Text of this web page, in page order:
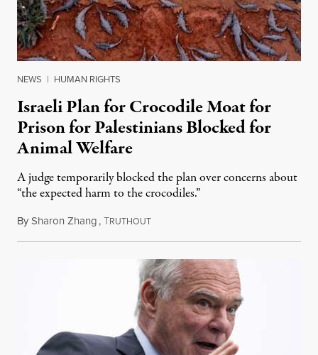
NEWS | HUMAN RIGHTS
Israeli Plan for Crocodile Moat for
Prison for Palestinians Blocked for
Animal Welfare
A judge temporarily blocked the plan over concerns about
“the expected harm to the crocodiles.”
BySharon Zhang,TRUTHOUTAugust 4, 2026